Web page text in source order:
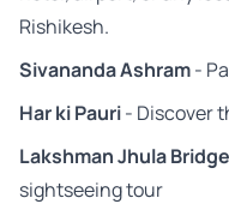
Rishikesh.
Sivananda Ashram-
Har ki Pauri- Discover
Lakshman Jhula Bridge
sightseeing tour